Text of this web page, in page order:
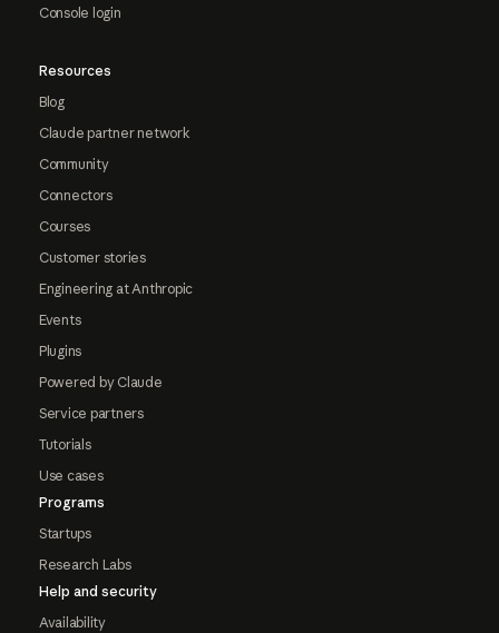
Console login
Resources
Blog
Claude partner network
Community
Connectors
Courses
Customer stories
Engineering at Anthropic
Events
Plugins
Powered by Claude
Service partners
Tutorials
Use cases
Programs
Startups
Research Labs
Help and security
Availability